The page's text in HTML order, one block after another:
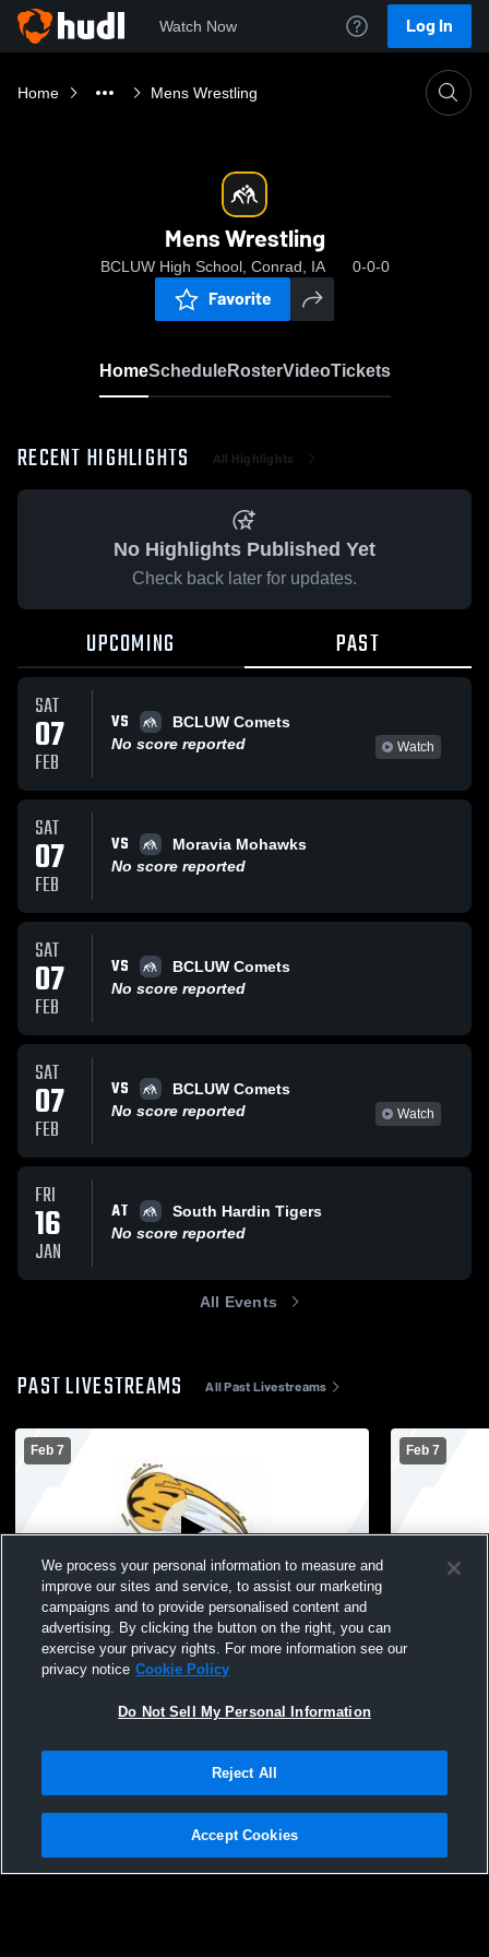
Watch Now Log In
Home Mens Wrestling
Mens Wrestling
BCLUW High School, Conrad, IA 0-0-0
Favorite
HomeScheduleRosterVideoTickets
RECENT HIGHLIGHTS All Highlights
No Highlights Published Yet
Check back later for updates.
UPCOMING PAST
SAT
07
FEB
VS
BCLUW Comets
No score reported
Watch
SAT
07
FEB
VS
Moravia Mohawks
No score reported
SAT
07
FEB
VS
BCLUW Comets
No score reported
SAT
07
FEB
VS
BCLUW Comets
No score reported
Watch
FRI
16
JAN
AT
South Hardin Tigers
No score reported
All Events
PAST LIVESTREAMS All Past Livestreams
Feb 7
Paid Access
IA Star Tourney Session 2
Feb 7
IA Star
Privacy Policy |Terms & Conditions |Software License Agreement |Do
Not Sell My Personal Information |Cookies |Security
We process your personal information to measure and
improve our sites and service, to assist our marketing
campaigns and to provide personalised content and
advertising. By clicking the button on the right, you can
exercise your privacy rights. For more information see our
privacy notice Cookie Policy
Do Not Sell My Personal Information
Reject All
Accept Cookies